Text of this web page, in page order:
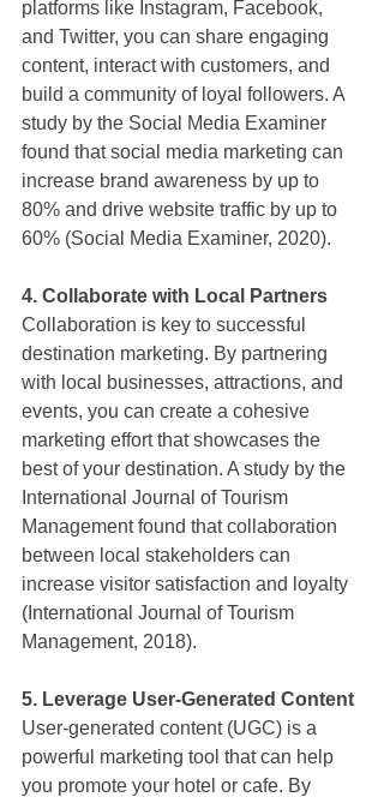
platforms like Instagram, Facebook,
and Twitter, you can share engaging
content, interact with customers, and
build a community of loyal followers. A
study by the Social Media Examiner
found that social media marketing can
increase brand awareness by up to
80% and drive website traffic by up to
60% (Social Media Examiner, 2020).
4. Collaborate with Local Partners
Collaboration is key to successful
destination marketing. By partnering
with local businesses, attractions, and
events, you can create a cohesive
marketing effort that showcases the
best of your destination. A study by the
International Journal of Tourism
Management found that collaboration
between local stakeholders can
increase visitor satisfaction and loyalty
(International Journal of Tourism
Management, 2018).
5. Leverage User-Generated Content
User-generated content (UGC) is a
powerful marketing tool that can help
you promote your hotel or cafe. By